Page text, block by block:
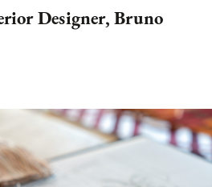
Designer, Bruno